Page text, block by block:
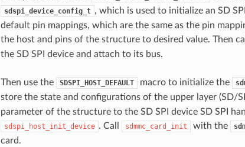
sdspi_device_config_t , which is used to initialize an SD
default pin mappings, which are the same as the pin
the host and pins of the structure to desired value. Then
the SD SPI device and attach to its bus.
Then use the SDSPI_HOST_DEFAULT macro to initialize the
store the state and configurations of the upper layer
parameter of the structure to the SD SPI device SD SPI
sdspi_host_init_device . Call sdmmc_card_init with the
card.